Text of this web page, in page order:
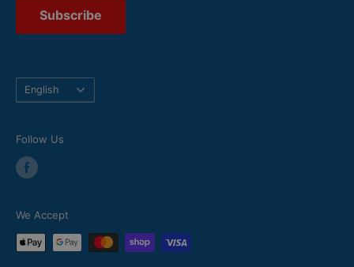
Subscribe
Language
English
Follow Us
We Accept